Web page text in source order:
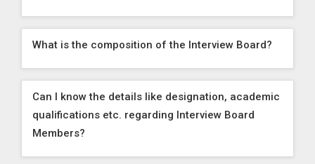
What is the composition of the Interview Board?
Can I know the details like designation, academic
qualifications etc. regarding Interview Board
Members?